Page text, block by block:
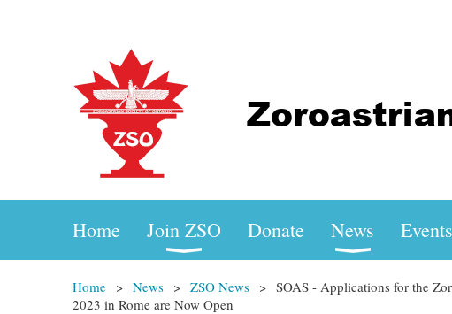
Home Join ZSO Donate News Events
Home News ZSO News
SOAS - Applications for the
2023 in Rome are Now Open